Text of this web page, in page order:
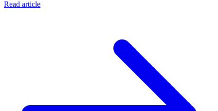
Read article